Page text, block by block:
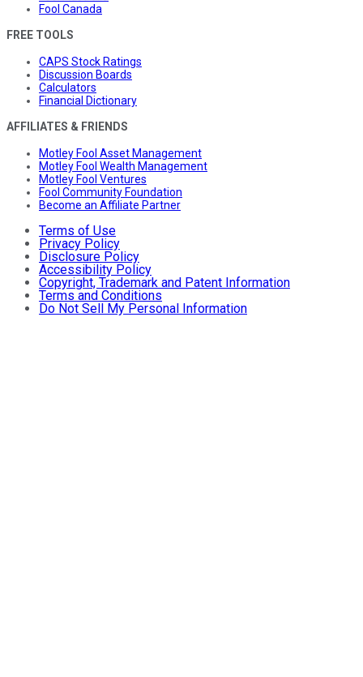
Fool Canada
FREE TOOLS
CAPS Stock Ratings
Discussion Boards
Calculators
Financial Dictionary
AFFILIATES & FRIENDS
Motley Fool Asset Management
Motley Fool Wealth Management
Motley Fool Ventures
Fool Community Foundation
Become an Affiliate Partner
Terms of Use
Privacy Policy
Disclosure Policy
Accessibility Policy
Copyright, Trademark and Patent Information
Terms and Conditions
Do Not Sell My Personal Information